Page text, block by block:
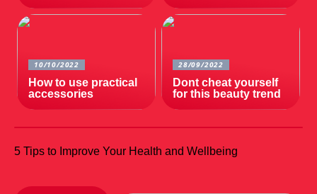
10/10/2022
How to use practical
accessories
28/09/2022
Dont cheat yourself
for this beauty trend
5 Tips to Improve Your Health and Wellbeing